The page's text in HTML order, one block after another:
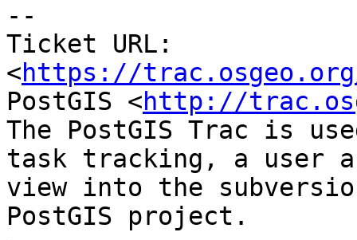
--
Ticket URL:
<https://
PostGIS <http://
The PostGIS Trac is
task tracking, a user
view into the